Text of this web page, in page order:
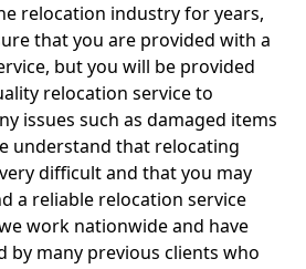
relocation industry for years,
that you are provided with a
but you will be provided
relocation service to
issues such as damaged items
understand that relocating
difficult and that you may
a reliable relocation service
work nationwide and have
by many previous clients who